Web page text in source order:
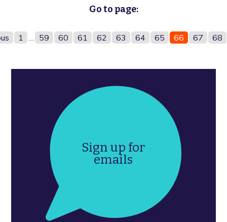
Go to page:
1 … 59 60 61 62 63 64 65 66 67 68
Sign up for
emails